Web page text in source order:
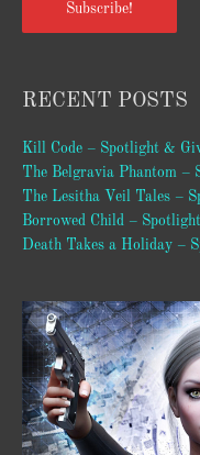
Subscribe!
RECENT POSTS
Kill Code – Spotlight &
The Belgravia Phantom –
The Lesitha Veil Tales –
Borrowed Child –
Death Takes a Holiday –
Video
Player